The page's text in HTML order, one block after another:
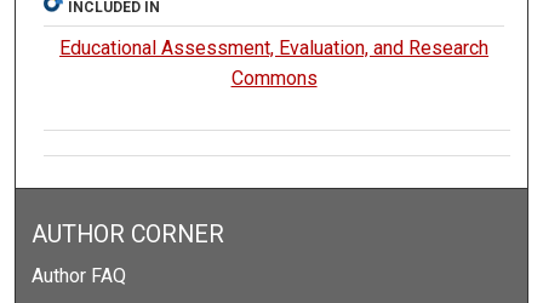
INCLUDED IN
Educational Assessment, Evaluation, and Research
Commons
AUTHOR CORNER
Author FAQ